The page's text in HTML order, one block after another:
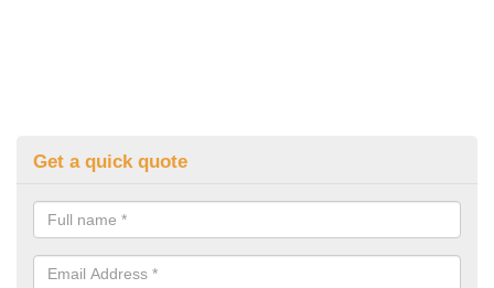
Get a quick quote